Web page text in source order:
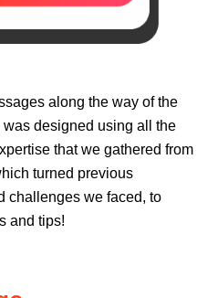
along the way of the
was designed using all the
that we gathered from
turned previous
challenges we faced, to
and tips!